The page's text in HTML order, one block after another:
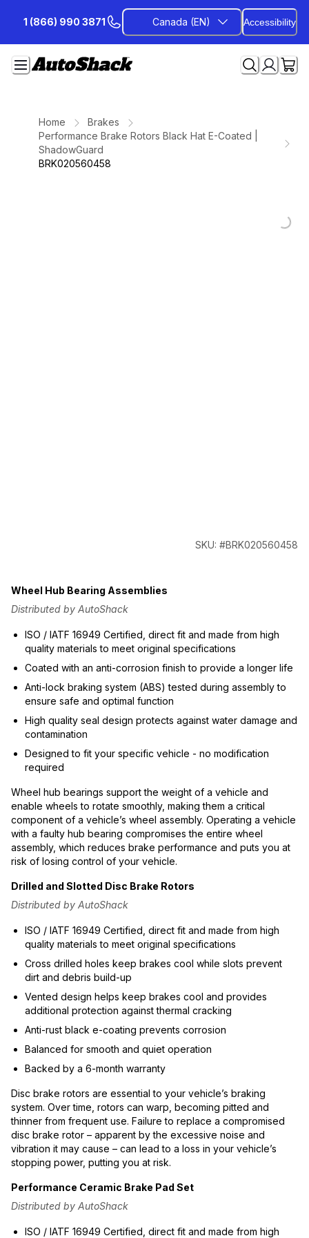
Content
1 (866) 990 3871 Canada (EN) Accessibility
Home
Brakes
Performance Brake Rotors Black Hat E-Coated |
ShadowGuard
BRK020560458
SKU: #BRK020560458
Wheel Hub Bearing Assemblies
Distributed by AutoShack
ISO / IATF 16949 Certified, direct fit and made from high
quality materials to meet original specifications
Coated with an anti-corrosion finish to provide a longer life
Anti-lock braking system (ABS) tested during assembly to
ensure safe and optimal function
High quality seal design protects against water damage and
contamination
Designed to fit your specific vehicle - no modification
required
Wheel hub bearings support the weight of a vehicle and
enable wheels to rotate smoothly, making them a critical
component of a vehicle’s wheel assembly. Operating a vehicle
with a faulty hub bearing compromises the entire wheel
assembly, which reduces brake performance and puts you at
risk of losing control of your vehicle.
Drilled and Slotted Disc Brake Rotors
Distributed by AutoShack
ISO / IATF 16949 Certified, direct fit and made from high
quality materials to meet original specifications
Cross drilled holes keep brakes cool while slots prevent
dirt and debris build-up
Vented design helps keep brakes cool and provides
additional protection against thermal cracking
Anti-rust black e-coating prevents corrosion
Balanced for smooth and quiet operation
Backed by a 6-month warranty
Disc brake rotors are essential to your vehicle’s braking
system. Over time, rotors can warp, becoming pitted and
thinner from frequent use. Failure to replace a compromised
disc brake rotor – apparent by the excessive noise and
vibration it may cause – can lead to a loss in your vehicle’s
stopping power, putting you at risk.
Performance Ceramic Brake Pad Set
Distributed by AutoShack
ISO / IATF 16949 Certified, direct fit and made from high